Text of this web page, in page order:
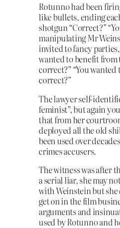
Rotunno had been
like bullets, ending
shotgun “Correct?”
manipulating Mr
invited to fancy
wanted to benefit from
correct?” “You wanted
correct?”
The lawyer self-
feminist”, but again
that from her
deployed all the old
been used over
crimes accusers.
The witness was after
a serial liar, she may
with Weinstein but
get on in the film
arguments and
used by Rotunno and